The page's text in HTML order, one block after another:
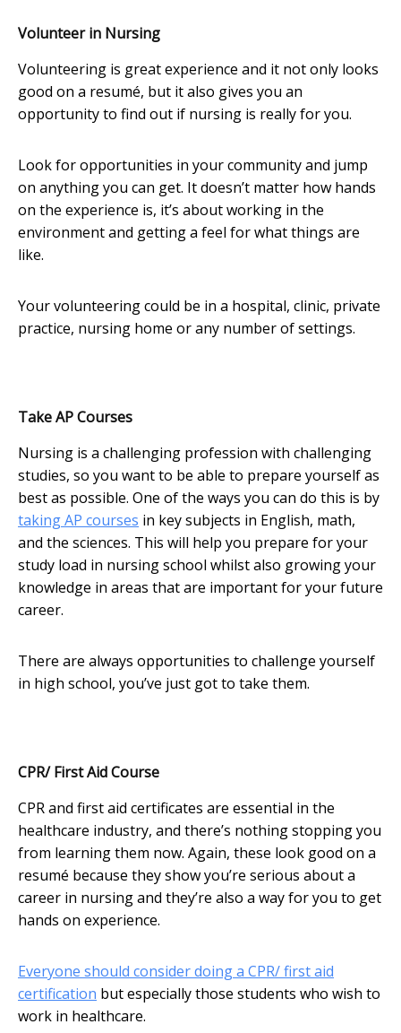
Volunteer in Nursing
Volunteering is great experience and it not only looks
good on a resumé, but it also gives you an
opportunity to find out if nursing is really for you.
Look for opportunities in your community and jump
on anything you can get. It doesn’t matter how hands
on the experience is, it’s about working in the
environment and getting a feel for what things are
like.
Your volunteering could be in a hospital, clinic, private
practice, nursing home or any number of settings.
Take AP Courses
Nursing is a challenging profession with challenging
studies, so you want to be able to prepare yourself as
best as possible. One of the ways you can do this is by
taking AP courses in key subjects in English, math,
and the sciences. This will help you prepare for your
study load in nursing school whilst also growing your
knowledge in areas that are important for your future
career.
There are always opportunities to challenge yourself
in high school, you’ve just got to take them.
CPR/ First Aid Course
CPR and first aid certificates are essential in the
healthcare industry, and there’s nothing stopping you
from learning them now. Again, these look good on a
resumé because they show you’re serious about a
career in nursing and they’re also a way for you to get
hands on experience.
Everyone should consider doing a CPR/ first aid
certification but especially those students who wish to
work in healthcare.